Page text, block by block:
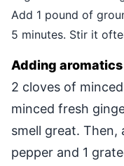
Add 1 pound of
5 minutes. Stir it
Adding
2 cloves of
minced fresh
smell great. Then,
pepper and 1